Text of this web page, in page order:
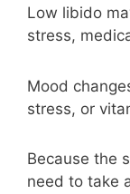
Low libido
stress,
Mood
stress, or
Because the
need to take